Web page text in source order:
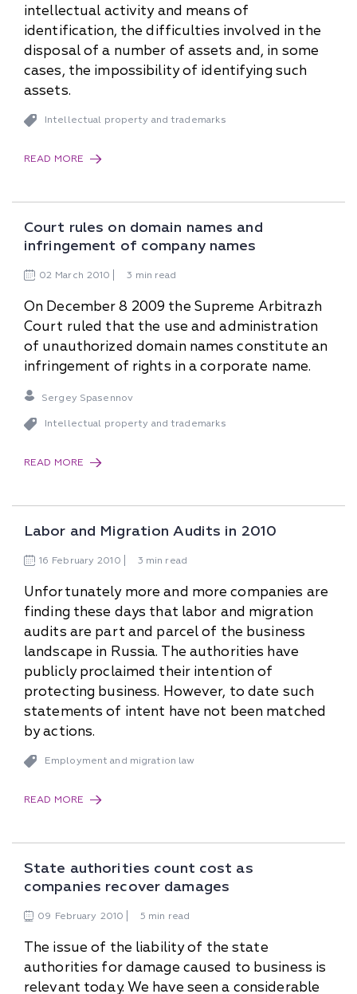
intellectual activity and means of
identification, the difficulties involved in the
disposal of a number of assets and, in some
cases, the impossibility of identifying such
assets.
Intellectual property and trademarks
READ MORE
Court rules on domain names and
infringement of company names
02 March 2010 3 min read
On December 8 2009 the Supreme Arbitrazh
Court ruled that the use and administration
of unauthorized domain names constitute an
infringement of rights in a corporate name.
Sergey Spasennov
Intellectual property and trademarks
READ MORE
Labor and Migration Audits in 2010
16 February 2010 3 min read
Unfortunately more and more companies are
finding these days that labor and migration
audits are part and parcel of the business
landscape in Russia. The authorities have
publicly proclaimed their intention of
protecting business. However, to date such
statements of intent have not been matched
by actions.
Employment and migration law
READ MORE
State authorities count cost as
companies recover damages
09 February 2010 5 min read
The issue of the liability of the state
authorities for damage caused to business is
relevant today. We have seen a considerable